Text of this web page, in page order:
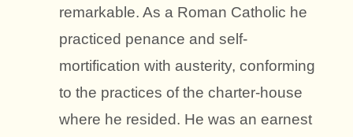
remarkable. As a Roman Catholic he
practiced penance and self-
mortification with austerity, conforming
to the practices of the charter-house
where he resided. He was an earnest